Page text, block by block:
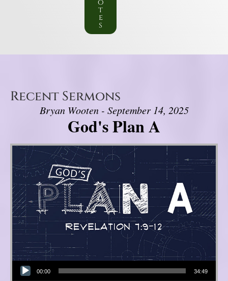
o
t
e
s
Recent Sermons
Bryan Wooten - September 14, 2025
God's Plan A
Audio Player
00:00 34:49